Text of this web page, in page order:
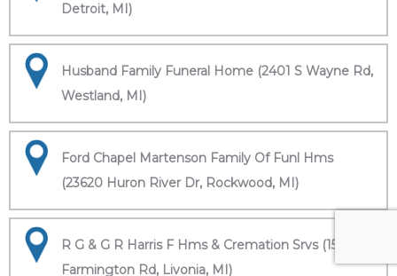
Detroit, MI)
Husband Family Funeral Home (2401 S Wayne Rd,
Westland, MI)
Ford Chapel Martenson Family Of Funl Hms
(23620 Huron River Dr, Rockwood, MI)
R G & G R Harris F Hms & Cremation Srvs (15451
Farmington Rd, Livonia, MI)